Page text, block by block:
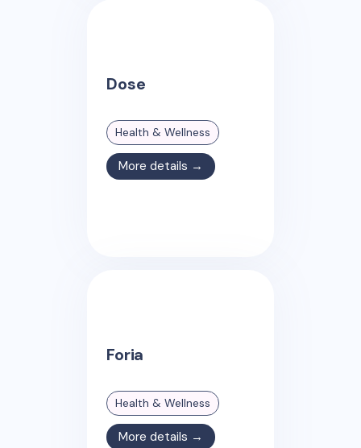
Dose
Health & Wellness
More details →
Foria
Health & Wellness
More details →